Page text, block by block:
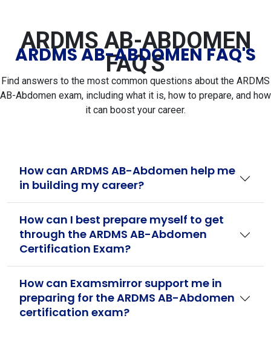
ARDMS AB-ABDOMEN
FAQ'S
ARDMS AB-ABDOMEN FAQ'S
Find answers to the most common questions about the ARDMS
AB-Abdomen exam, including what it is, how to prepare, and how
it can boost your career.
How can ARDMS AB-Abdomen help me
in building my career?
How can I best prepare myself to get
through the ARDMS AB-Abdomen
Certification Exam?
How can Examsmirror support me in
preparing for the ARDMS AB-Abdomen
certification exam?